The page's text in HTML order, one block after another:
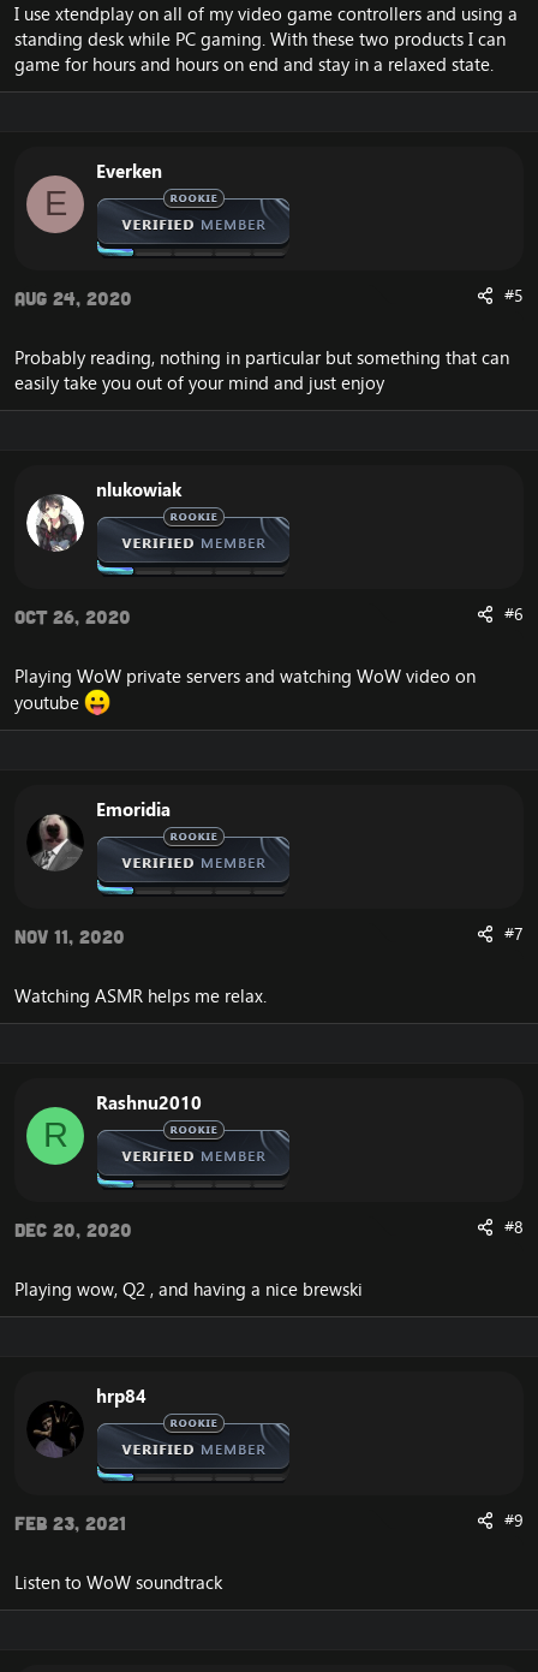
I use xtendplay on all of my video game controllers and using a
standing desk while PC gaming. With these two products I can
game for hours and hours on end and stay in a relaxed state.
E
Everken
Aug 24, 2020 #5
Probably reading, nothing in particular but something that can
easily take you out of your mind and just enjoy
nlukowiak
Oct 26, 2020 #6
Playing WoW private servers and watching WoW video on
youtube
Emoridia
Nov 11, 2020 #7
Watching ASMR helps me relax.
R
Rashnu2010
Dec 20, 2020 #8
Playing wow, Q2 , and having a nice brewski
hrp84
Feb 23, 2021 #9
Listen to WoW soundtrack